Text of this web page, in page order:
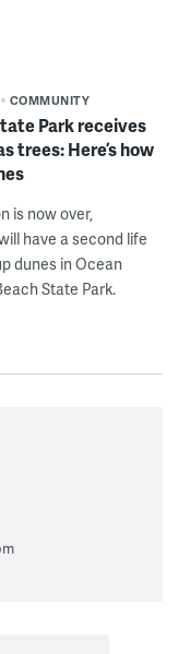
COMMUNITY
Park receives
trees: Here’s how
is now over,
have a second life
dunes in Ocean
State Park.